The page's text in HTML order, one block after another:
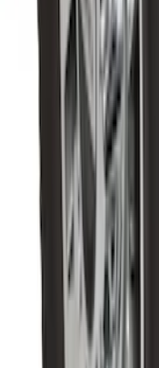
Flat Splash
: FL3Z16A550E
Transit
Guards Rear
EK3Z16A550CA